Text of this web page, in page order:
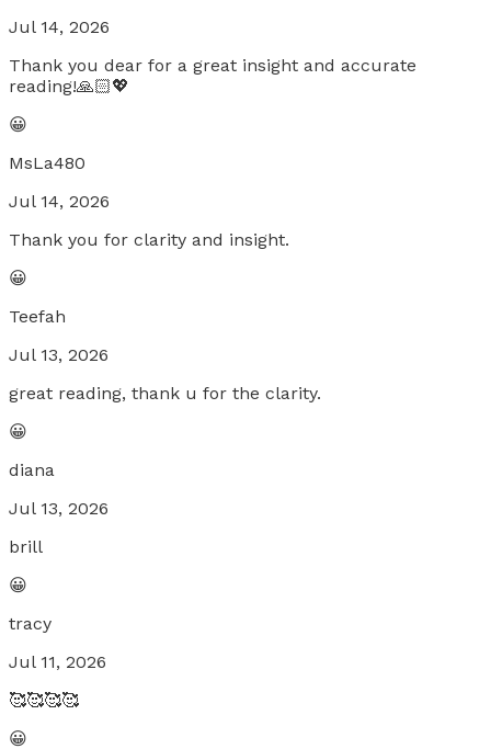
Jul 14, 2026
Thank you dear for a great insight and accurate
reading!🙏🏻💖
😀
MsLa480
Jul 14, 2026
Thank you for clarity and insight.
😀
Teefah
Jul 13, 2026
great reading, thank u for the clarity.
😀
diana
Jul 13, 2026
brill
😀
tracy
Jul 11, 2026
🥰🥰🥰🥰
😀